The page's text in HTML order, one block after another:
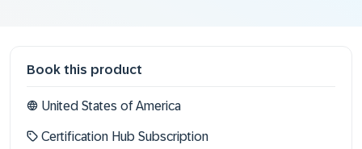
Book this product
United States of America
Certification Hub Subscription